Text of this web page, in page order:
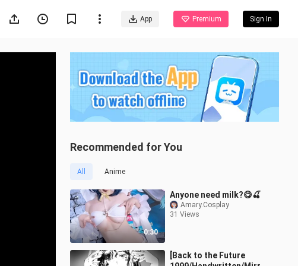
App Premium Sign In
Recommended for You
All Anime
0:30
Anyone need milk?😋🍒
Amary.Cosplay
31 Views
[Back to the Future